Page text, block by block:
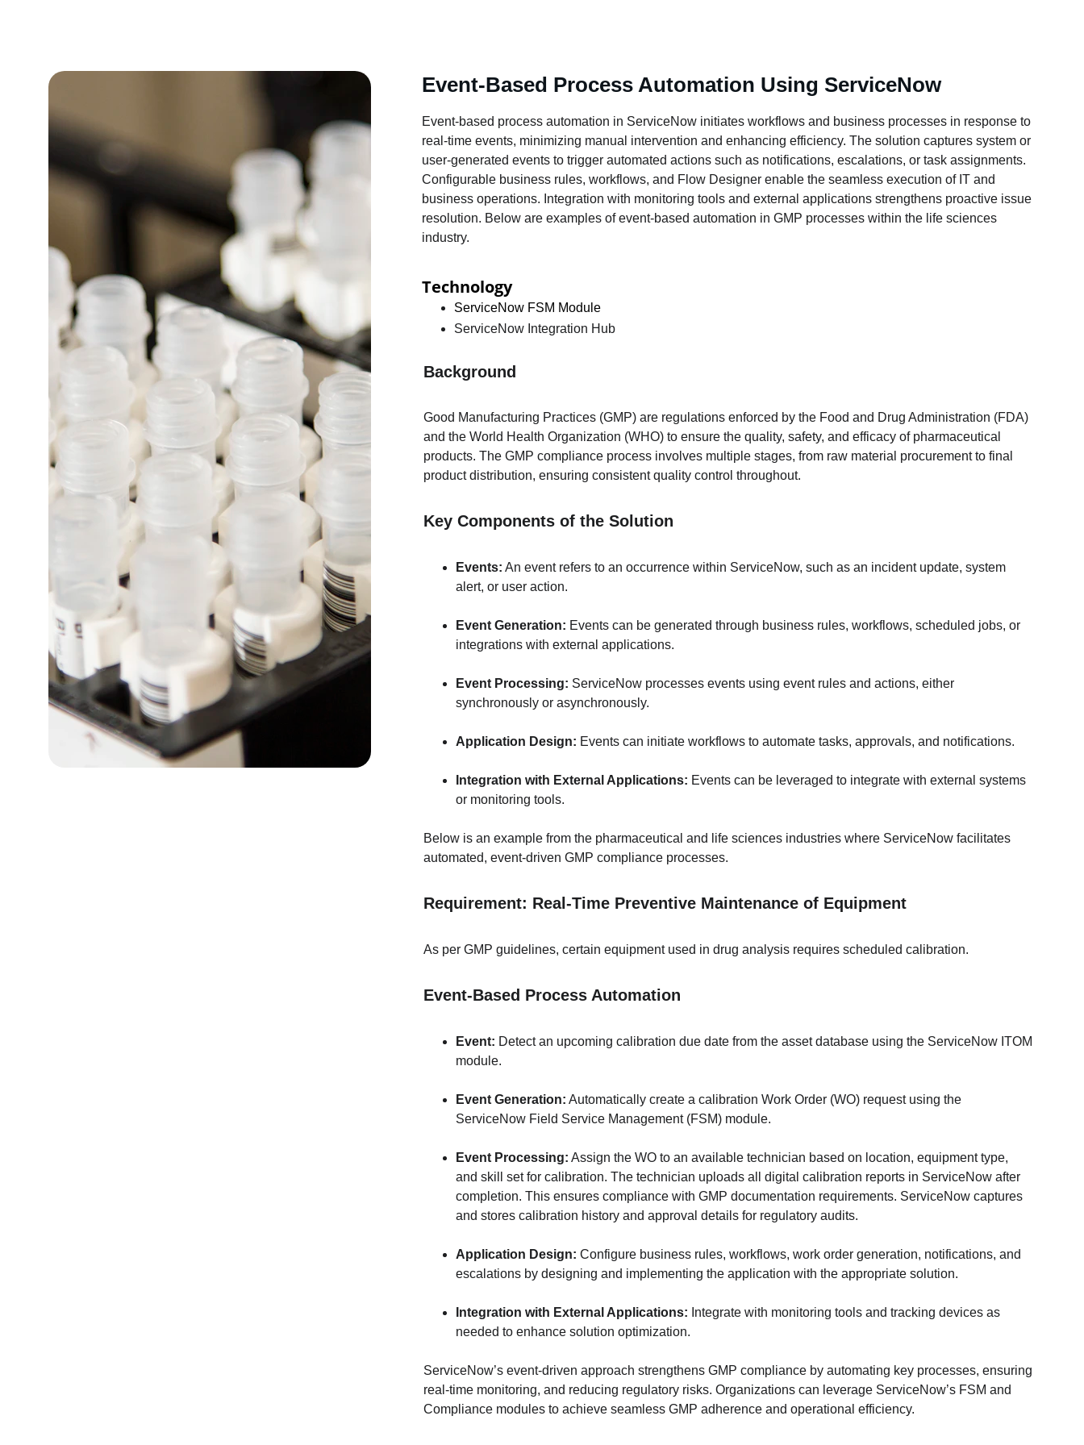
Event-Based Process Automation Using ServiceNow
Event-based process automation in ServiceNow initiates workflows and business processes in response to
real-time events, minimizing manual intervention and enhancing efficiency. The solution captures system or
user-generated events to trigger automated actions such as notifications, escalations, or task assignments.
Configurable business rules, workflows, and Flow Designer enable the seamless execution of IT and
business operations. Integration with monitoring tools and external applications strengthens proactive issue
resolution. Below are examples of event-based automation in GMP processes within the life sciences
industry.
Technology
ServiceNow FSM Module
ServiceNow Integration Hub
Background
Good Manufacturing Practices (GMP) are regulations enforced by the Food and Drug Administration (FDA)
and the World Health Organization (WHO) to ensure the quality, safety, and efficacy of pharmaceutical
products. The GMP compliance process involves multiple stages, from raw material procurement to final
product distribution, ensuring consistent quality control throughout.
Key Components of the Solution
Events: An event refers to an occurrence within ServiceNow, such as an incident update, system
alert, or user action.
Event Generation: Events can be generated through business rules, workflows, scheduled jobs, or
integrations with external applications.
Event Processing: ServiceNow processes events using event rules and actions, either
synchronously or asynchronously.
Application Design: Events can initiate workflows to automate tasks, approvals, and notifications.
Integration with External Applications: Events can be leveraged to integrate with external systems
or monitoring tools.
Below is an example from the pharmaceutical and life sciences industries where ServiceNow facilitates
automated, event-driven GMP compliance processes.
Requirement: Real-Time Preventive Maintenance of Equipment
As per GMP guidelines, certain equipment used in drug analysis requires scheduled calibration.
Event-Based Process Automation
Event: Detect an upcoming calibration due date from the asset database using the ServiceNow ITOM
module.
Event Generation: Automatically create a calibration Work Order (WO) request using the
ServiceNow Field Service Management (FSM) module.
Event Processing: Assign the WO to an available technician based on location, equipment type,
and skill set for calibration. The technician uploads all digital calibration reports in ServiceNow after
completion. This ensures compliance with GMP documentation requirements. ServiceNow captures
and stores calibration history and approval details for regulatory audits.
Application Design: Configure business rules, workflows, work order generation, notifications, and
escalations by designing and implementing the application with the appropriate solution.
Integration with External Applications: Integrate with monitoring tools and tracking devices as
needed to enhance solution optimization.
ServiceNow’s event-driven approach strengthens GMP compliance by automating key processes, ensuring
real-time monitoring, and reducing regulatory risks. Organizations can leverage ServiceNow’s FSM and
Compliance modules to achieve seamless GMP adherence and operational efficiency.